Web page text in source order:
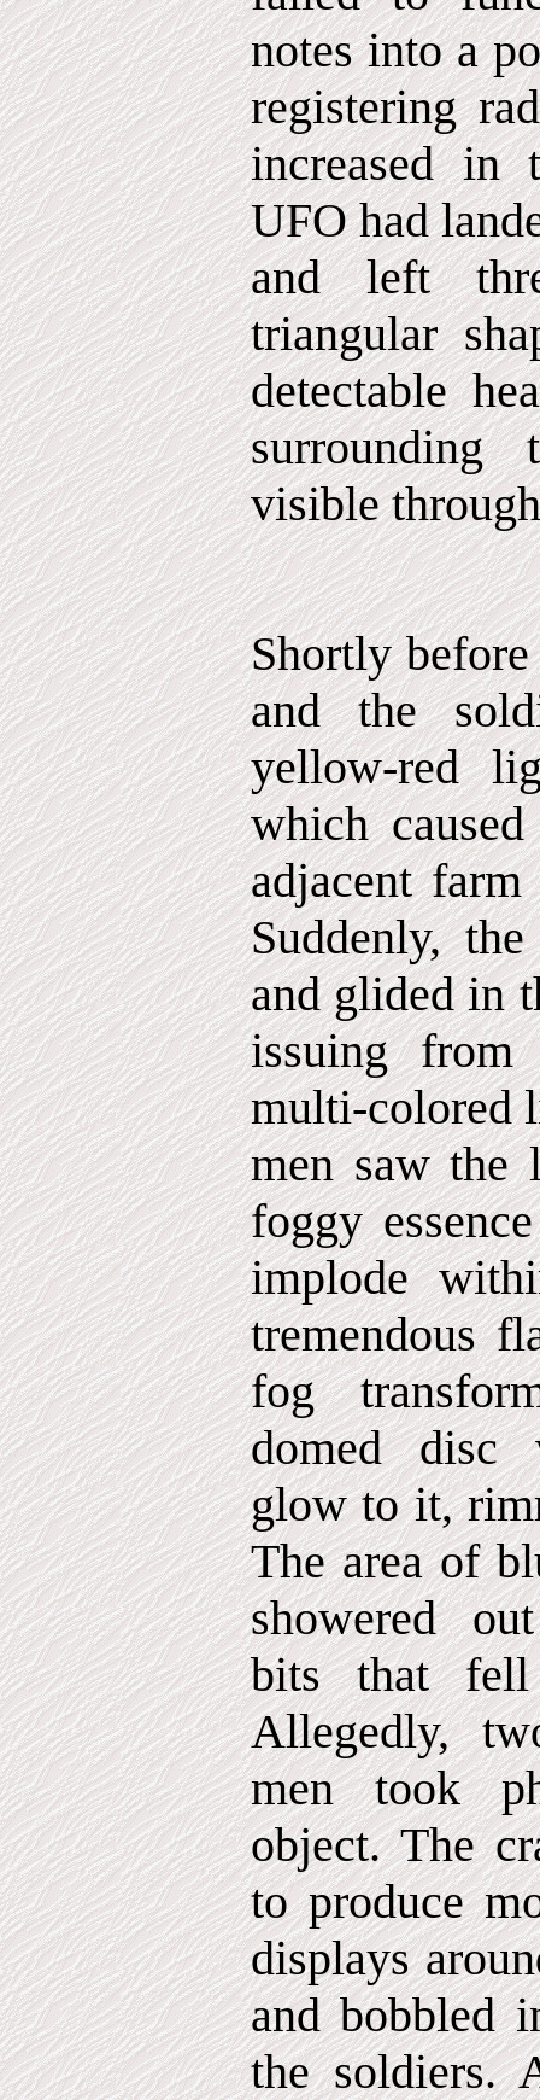
notes into a
registering
increased in
UFO had
and left
triangular
detectable
surrounding
visible
Shortly
and the
yellow-red
which
adjacent farm
Suddenly,
and glided in
issuing
multi-colored
men saw the
foggy
implode
tremendous
fog
domed disc
glow to it,
The area of
showered
bits that fell
Allegedly,
men took
object. The
to produce
displays
and bobbled
the soldiers.